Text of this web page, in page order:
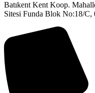
Batıkent Kent Koop.
Sitesi Funda Blok No:18/C,